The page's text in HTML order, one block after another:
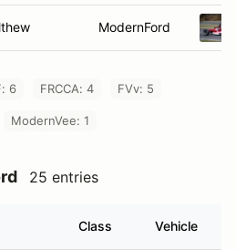
ModernFord
6 FRCCA: 4 FVv: 5
ModernVee: 1
25 entries
Class Vehicle